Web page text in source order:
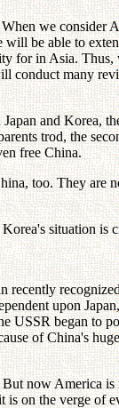
we consider
be able to
in Asia.
conduct many
and Korea,
trod, the
free China.
too. They are
situation is
upon
began to
of China's
now America
is on the verge of